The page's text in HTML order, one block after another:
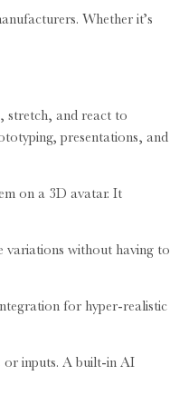
Whether it’s
stretch, and react to
presentations, and
on a 3D avatar. It
variations without having to
for hyper-realistic
or inputs. A built-in AI